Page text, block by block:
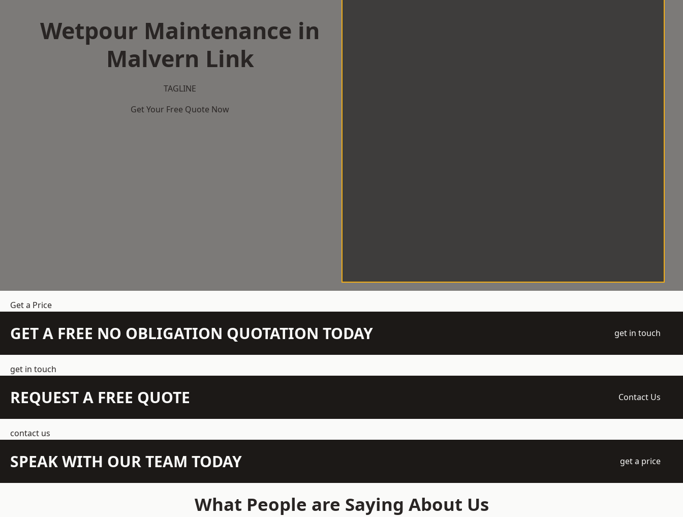
Wetpour Maintenance in
Malvern Link
TAGLINE
Get Your Free Quote Now
Get a Price
GET A FREE NO OBLIGATION QUOTATION TODAY get in touch
get in touch
REQUEST A FREE QUOTE Contact Us
contact us
SPEAK WITH OUR TEAM TODAY get a price
What People are Saying About Us